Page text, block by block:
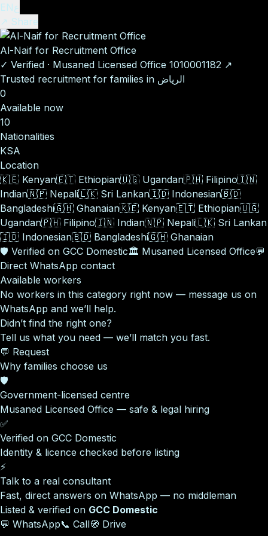
ENع
↗ Share
Al-Naif for Recruitment Office
✓ Verified · Musaned Licensed Office 1010001182 ↗
Trusted recruitment for families in الرياض
0
Available now
10
Nationalities
KSA
Location
🇰🇪 Kenyan🇪🇹 Ethiopian🇺🇬 Ugandan🇵🇭 Filipino🇮🇳
Indian🇳🇵 Nepali🇱🇰 Sri Lankan🇮🇩 Indonesian🇧🇩
Bangladeshi🇬🇭 Ghanaian🇰🇪 Kenyan🇪🇹 Ethiopian🇺🇬
Ugandan🇵🇭 Filipino🇮🇳 Indian🇳🇵 Nepali🇱🇰 Sri Lankan
🇮🇩 Indonesian🇧🇩 Bangladeshi🇬🇭 Ghanaian
🛡️ Verified on GCC Domestic🏛️ Musaned Licensed Office💬
Direct WhatsApp contact
Available workers
No workers in this category right now — message us on
WhatsApp and we’ll help.
Didn’t find the right one?
Tell us what you need — we’ll match you fast.
💬 Request
Why families choose us
🛡️
Government-licensed centre
Musaned Licensed Office — safe & legal hiring
✅
Verified on GCC Domestic
Identity & licence checked before listing
⚡
Talk to a real consultant
Fast, direct answers on WhatsApp — no middleman
Listed & verified on GCC Domestic
💬 WhatsApp📞 Call🧭 Drive